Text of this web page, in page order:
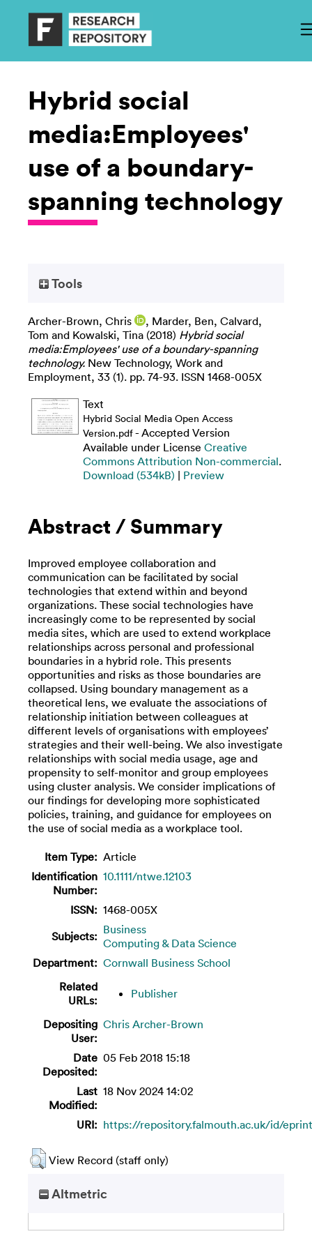
Hybrid social
media:Employees'
use of a boundary-
spanning technology
Tools
Archer-Brown, Chris , Marder, Ben, Calvard,
Tom and Kowalski, Tina (2018) Hybrid social
media:Employees' use of a boundary-spanning
technology. New Technology, Work and
Employment, 33 (1). pp. 74-93. ISSN 1468-005X
Text
Hybrid Social Media Open Access
Version.pdf- Accepted Version
Available under License Creative
Commons Attribution Non-commercial.
Download (534kB) | Preview
Abstract / Summary
Improved employee collaboration and
communication can be facilitated by social
technologies that extend within and beyond
organizations. These social technologies have
increasingly come to be represented by social
media sites, which are used to extend workplace
relationships across personal and professional
boundaries in a hybrid role. This presents
opportunities and risks as those boundaries are
collapsed. Using boundary management as a
theoretical lens, we evaluate the associations of
relationship initiation between colleagues at
different levels of organisations with employees’
strategies and their well-being. We also investigate
relationships with social media usage, age and
propensity to self-monitor and group employees
using cluster analysis. We consider implications of
our findings for developing more sophisticated
policies, training, and guidance for employees on
the use of social media as a workplace tool.
Item Type: Article
Identification
Number:
10.1111/ntwe.12103
ISSN: 1468-005X
Subjects: Business
Computing & Data Science
Department: Cornwall Business School
Related
URLs:
Publisher
Depositing
User:
Chris Archer-Brown
Date
Deposited:
05 Feb 2018 15:18
Last
Modified:
18 Nov 2024 14:02
URI: https://repository.falmouth.ac.uk/id/
View Record (staff only)
Altmetric